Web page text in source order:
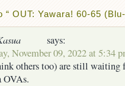
“ OUT: Yawara! 60-65
says:
November 09, 2022 at 5:34
others too) are still waiting